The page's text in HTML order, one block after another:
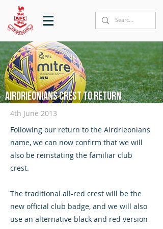
Airdrieonians crest to return
4th June 2013
Following our return to the Airdrieonians
name, we can now confirm that we will
also be reinstating the familiar club
crest.
The traditional all-red crest will be the
new official club badge, and we will also
use an alternative black and red version